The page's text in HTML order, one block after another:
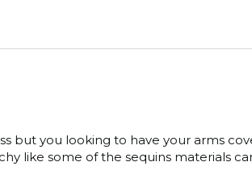
but you looking to have your arms
like some of the sequins materials